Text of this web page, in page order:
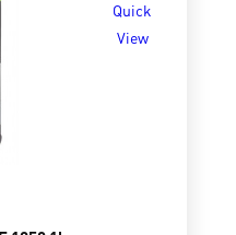
Quick
View